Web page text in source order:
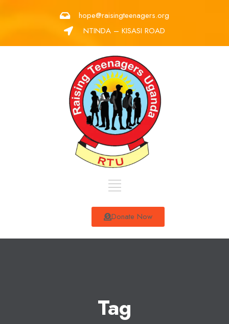
hope@raisingteenagers.org
NTINDA – KISASI ROAD
Donate Now
Tag